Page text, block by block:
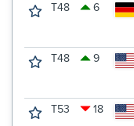
T48 6
T48 9
T53 18